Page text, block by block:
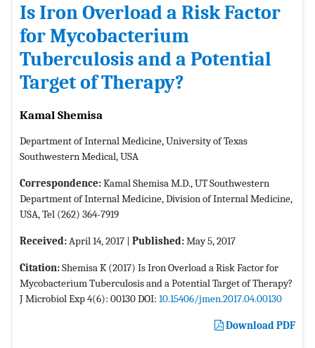
Is Iron Overload a Risk Factor
for Mycobacterium
Tuberculosis and a Potential
Target of Therapy?
Kamal Shemisa
Department of Internal Medicine, University of Texas
Southwestern Medical, USA
Correspondence:Kamal Shemisa M.D., UT Southwestern
Department of Internal Medicine, Division of Internal Medicine,
USA, Tel (262) 364-7919
Received:April 14, 2017 | Published:May 5, 2017
Citation:Shemisa K (2017) Is Iron Overload a Risk Factor for
Mycobacterium Tuberculosis and a Potential Target of Therapy?
J Microbiol Exp 4(6): 00130 DOI: 10.15406/jmen.2017.04.00130
Download PDF